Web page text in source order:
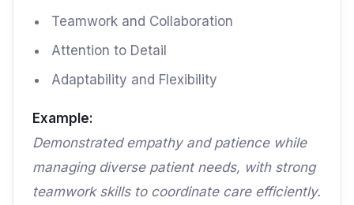
Teamwork and Collaboration
Attention to Detail
Adaptability and Flexibility
Example:
Demonstrated empathy and patience while
managing diverse patient needs, with strong
teamwork skills to coordinate care efficiently.